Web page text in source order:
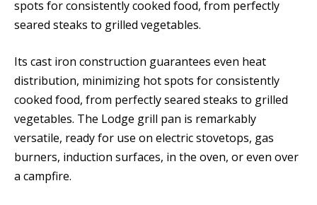
spots for consistently cooked food, from perfectly
seared steaks to grilled vegetables.
Its cast iron construction guarantees even heat
distribution, minimizing hot spots for consistently
cooked food, from perfectly seared steaks to grilled
vegetables. The Lodge grill pan is remarkably
versatile, ready for use on electric stovetops, gas
burners, induction surfaces, in the oven, or even over
a campfire.